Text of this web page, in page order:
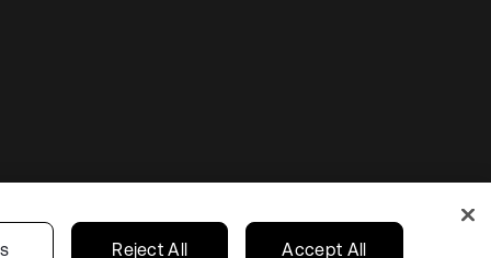
Privacy Choices Australia
Reject All Accept All